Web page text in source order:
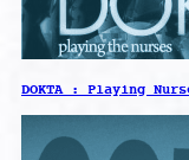
DOKTA : Playing